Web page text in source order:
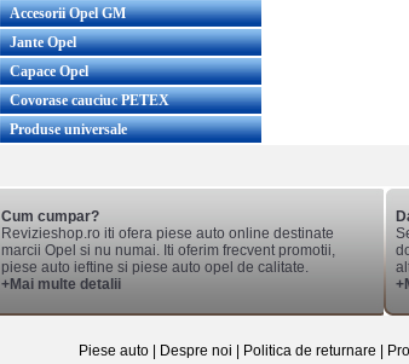
Accesorii Opel GM
Jante Opel
Capace Opel
Covorase cauciuc PETEX
Produse universale
Cum cumpar?
Revizieshop.ro iti ofera piese auto online destinate
marcii Opel si nu numai. Iti oferim frecvent promotii,
piese auto ieftine si piese auto opel de calitate.
+Mai multe detalii
Piese auto Despre noi Politica de returnare